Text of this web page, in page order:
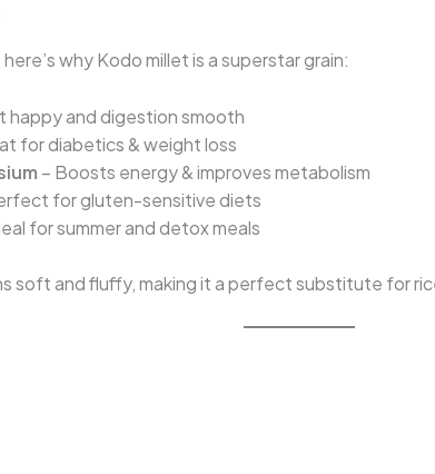
why Kodo millet is a superstar grain:
happy and digestion smooth
for diabetics & weight loss
– Boosts energy & improves metabolism
for gluten-sensitive diets
for summer and detox meals
soft and fluffy, making it a perfect substitute for